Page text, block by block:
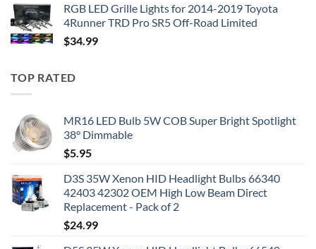
RGB LED Grille Lights for 2014-2019 Toyota
4Runner TRD Pro SR5 Off-Road Limited
$34.99
TOP RATED
MR16 LED Bulb 5W COB Super Bright Spotlight
38° Dimmable
$5.95
D3S 35W Xenon HID Headlight Bulbs 66340
42403 42302 OEM High Low Beam Direct
Replacement - Pack of 2
$24.99